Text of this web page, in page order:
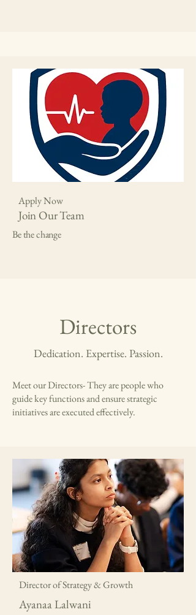
Apply Now
Join Our Team
Be the change
Directors
Dedication. Expertise. Passion.
Meet our Directors- They are people who
guide key functions and ensure strategic
initiatives are executed effectively.
Director of Strategy & Growth
Ayanaa Lalwani